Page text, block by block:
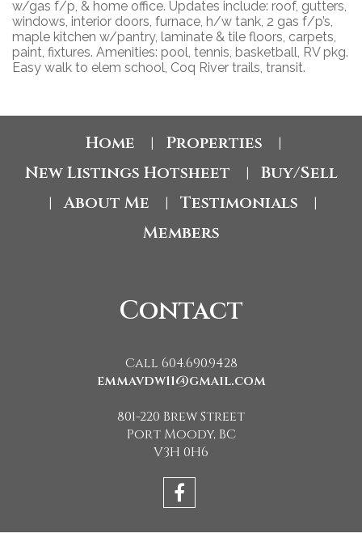
w/gas f/p, & home office. Updates include: roof, gutters,
windows, interior doors, furnace, h/w tank, 2 gas f/p’s,
maple kitchen w/pantry, laminate & tile floors, carpets,
paint, fixtures. Amenities: pool, tennis, basketball, RV pkg.
Easy walk to elem school, Coq River trails, transit.
Home Properties
New Listings Hotsheet Buy/Sell
About Me Testimonials
Members
Contact
Call 604.690.9428
emmavdw11@gmail.com
801-220 Brew Street
Port Moody, BC
V3H 0H6